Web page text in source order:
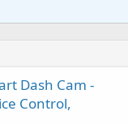
i
Dash Cam -
Control,